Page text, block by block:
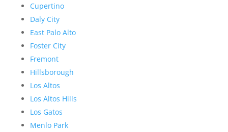
Cupertino
Daly City
East Palo Alto
Foster City
Fremont
Hillsborough
Los Altos
Los Altos Hills
Los Gatos
Menlo Park